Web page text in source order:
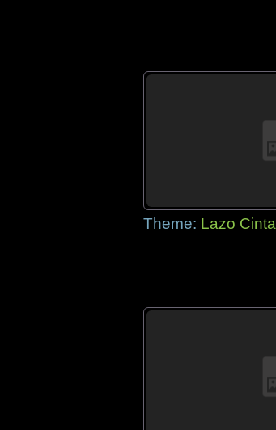
Theme: Lazo Cinta